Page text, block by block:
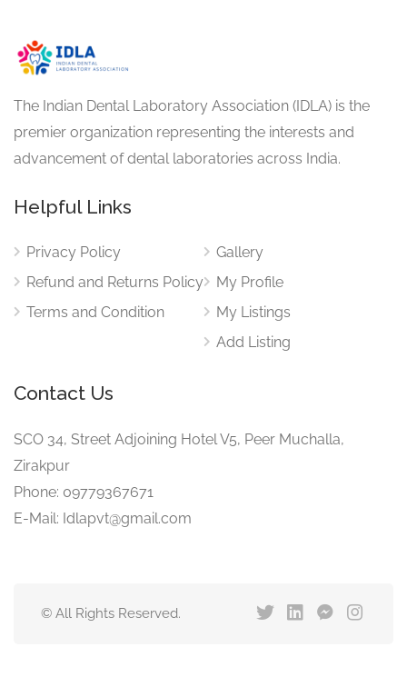
The Indian Dental Laboratory Association (IDLA) is the
premier organization representing the interests and
advancement of dental laboratories across India.
Helpful Links
Privacy Policy
Refund and Returns Policy
Terms and Condition
Gallery
My Profile
My Listings
Add Listing
Contact Us
SCO 34, Street Adjoining Hotel V5, Peer Muchalla,
Zirakpur
Phone: 09779367671
E-Mail: Idlapvt@gmail.com
© All Rights Reserved.